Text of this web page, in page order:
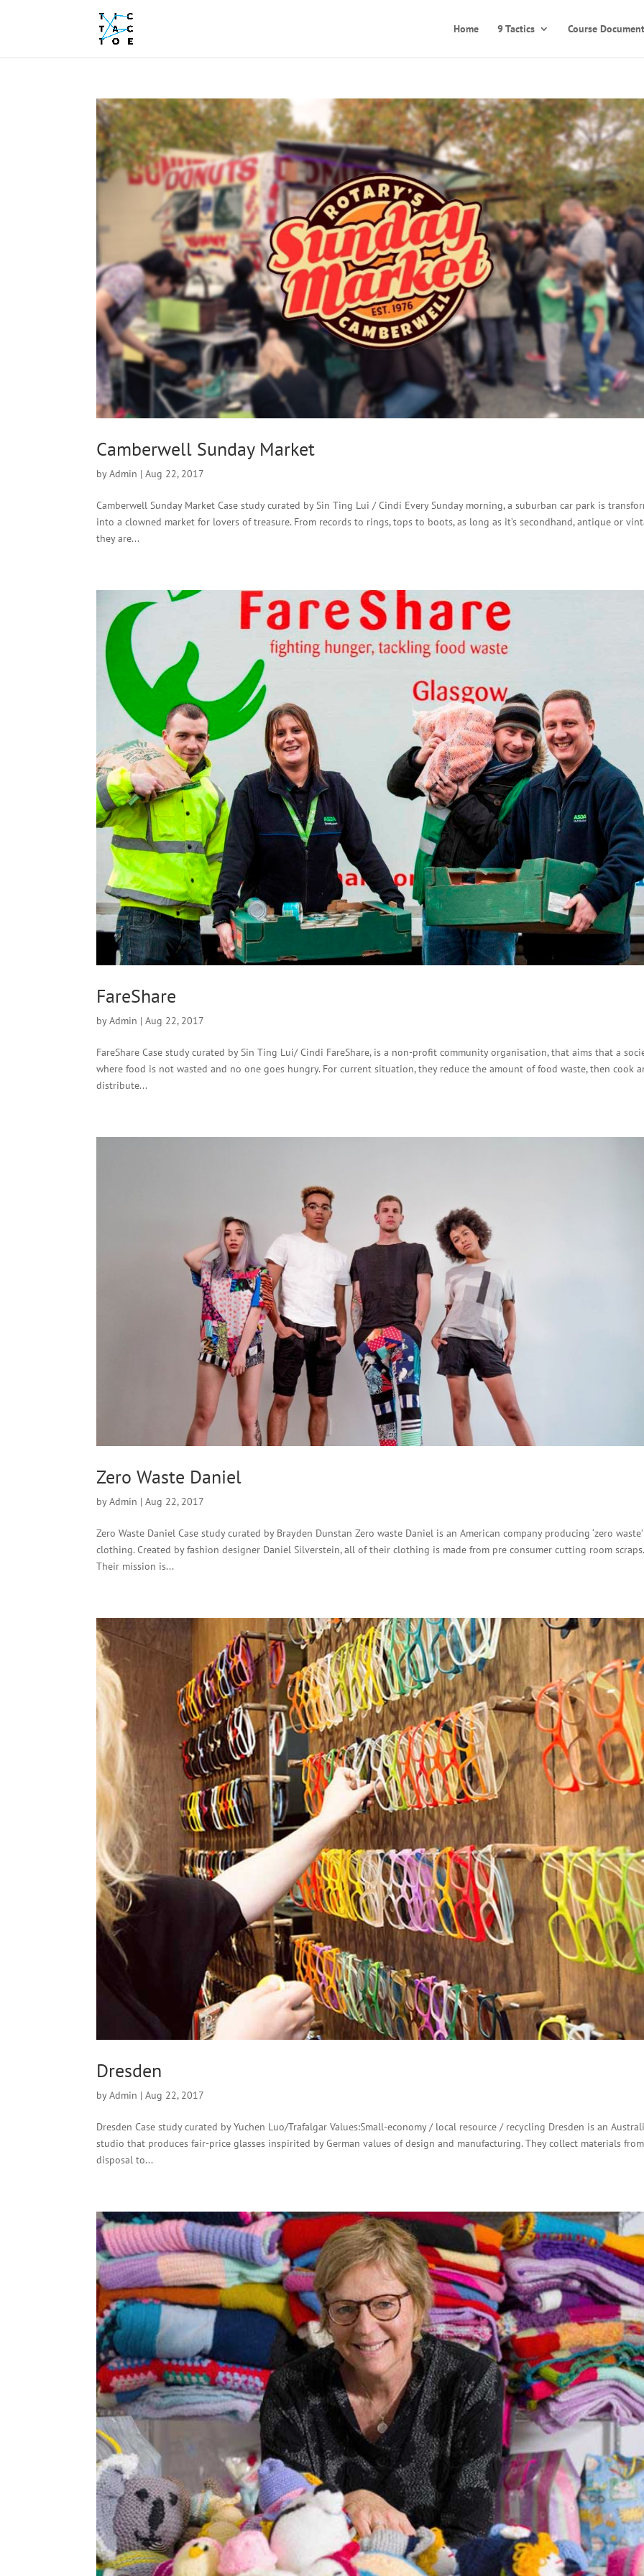
Home 9 Tactics Course
Camberwell Sunday Market
byAdmin |Aug 22, 2017
Camberwell Sunday Market Case study curated by Sin Ting Lui / Cindi Every Sunday morning, a suburban car park is
into a clowned market for lovers of treasure. From records to rings, tops to boots, as long as it’s secondhand, antique or
they are...
FareShare
byAdmin |Aug 22, 2017
FareShare Case study curated by Sin Ting Lui/ Cindi FareShare, is a non-profit community organisation, that aims that a
where food is not wasted and no one goes hungry. For current situation, they reduce the amount of food waste, then cook
distribute...
Zero Waste Daniel
byAdmin |Aug 22, 2017
Zero Waste Daniel Case study curated by Brayden Dunstan Zero waste Daniel is an American company producing ‘zero waste’
clothing. Created by fashion designer Daniel Silverstein, all of their clothing is made from pre consumer cutting room scraps.
Their mission is...
Dresden
byAdmin |Aug 22, 2017
Dresden Case study curated by Yuchen Luo/Trafalgar Values:Small-economy / local resource / recycling Dresden is an
studio that produces fair-price glasses inspirited by German values of design and manufacturing. They collect materials from
disposal to...